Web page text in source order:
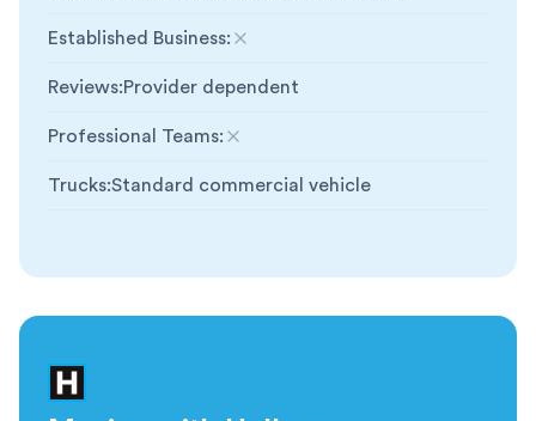
Established Business:
Not included
Reviews:Provider dependent
Professional Teams:
Not included
Trucks:Standard commercial vehicle